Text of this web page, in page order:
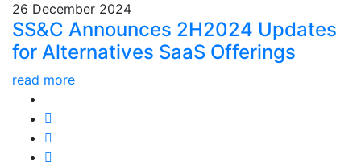
26 December 2024
SS&C Announces 2H2024 Updates
for Alternatives SaaS Offerings
read more